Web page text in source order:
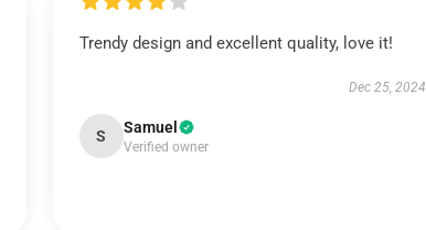
Trendy design and excellent quality, love it!
Dec 25, 2024
S Samuel
Verified owner